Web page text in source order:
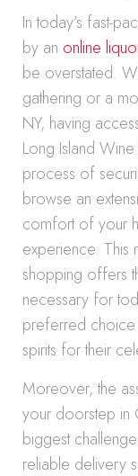
In today’s fast-
by an online
be overstated.
gathering or a
NY, having
Long Island
process of
browse an
comfort of your
experience. This
shopping offers
necessary for
preferred choice
spirits for their
Moreover, the
your doorstep in
biggest
reliable delivery